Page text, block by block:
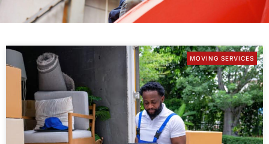
MOVING SERVICES